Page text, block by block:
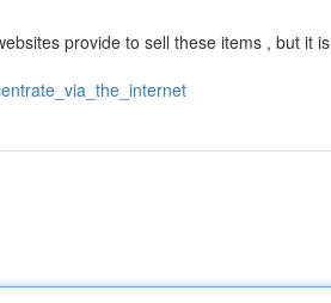
provide to sell these items , but it is